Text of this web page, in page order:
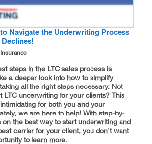
Navigate the Underwriting Process
steps in the LTC sales process is
a deeper look into how to simplify
all the right steps necessary. Not
LTC underwriting for your clients? This
for both you and your
we are here to help! With step-by-
on the best way to start underwriting and
carrier for your client, you don't want
to learn more.